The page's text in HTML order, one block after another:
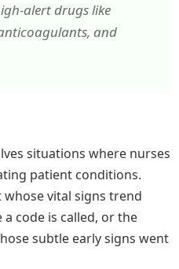
alert drugs like
and
situations where nurses
patient conditions.
vital signs trend
code is called, or the
subtle early signs went